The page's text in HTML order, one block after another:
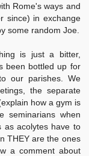
Rome's ways and
since) in exchange
some random Joe.
is just a bitter,
been bottled up for
our parishes. We
the separate
how a gym is
seminarians when
as acolytes have to
THEY are the ones
a comment about